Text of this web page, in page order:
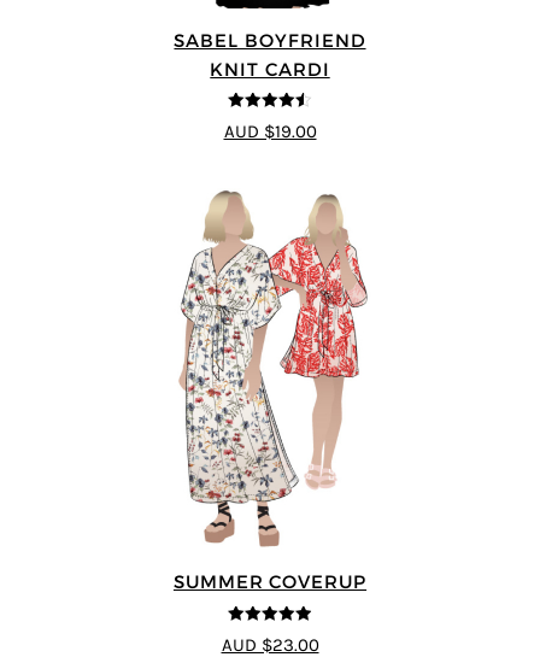
SABEL BOYFRIEND
KNIT CARDI
4.5out of 5
AUD $19.00
SUMMER COVERUP
4.88 out of 5
AUD $23.00